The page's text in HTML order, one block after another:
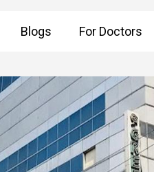
Blogs For Doctors